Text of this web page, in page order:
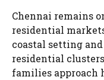
Chennai remains
residential
coastal setting
residential
families approach